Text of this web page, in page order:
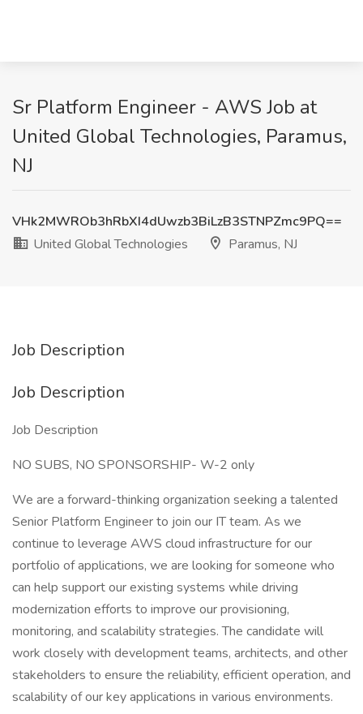
Sr Platform Engineer - AWS Job at
United Global Technologies, Paramus,
NJ
VHk2MWROb3hRbXI4dUwzb3BiLzB3STNPZmc9PQ==
United Global Technologies
Paramus, NJ
Job Description
Job Description
Job Description
NO SUBS, NO SPONSORSHIP- W-2 only
We are a forward-thinking organization seeking a talented
Senior Platform Engineer to join our IT team. As we
continue to leverage AWS cloud infrastructure for our
portfolio of applications, we are looking for someone who
can help support our existing systems while driving
modernization efforts to improve our provisioning,
monitoring, and scalability strategies. The candidate will
work closely with development teams, architects, and other
stakeholders to ensure the reliability, efficient operation, and
scalability of our key applications in various environments.